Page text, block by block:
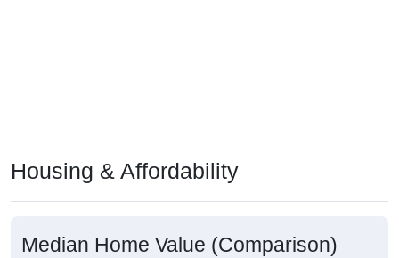
Housing & Affordability
Median Home Value (Comparison)